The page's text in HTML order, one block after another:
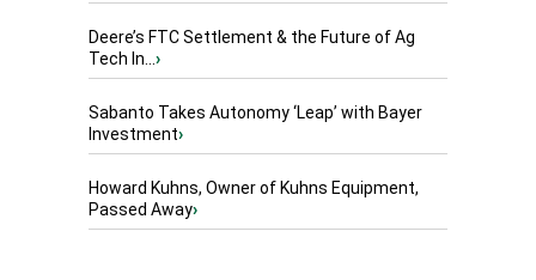
Deere’s FTC Settlement & the Future of Ag
Tech In...›
Sabanto Takes Autonomy ‘Leap’ with Bayer
Investment›
Howard Kuhns, Owner of Kuhns Equipment,
Passed Away›